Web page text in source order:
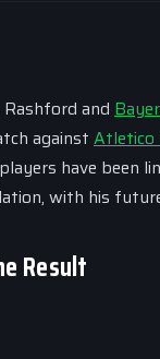
Rashford and
against Atletico
have been
with his
Result